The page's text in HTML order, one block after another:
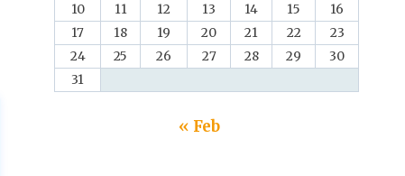
10
11 12 13 14 15
16
17
18 19 20 21 22
23
24
25 26 27 28 29
30
31
« Feb